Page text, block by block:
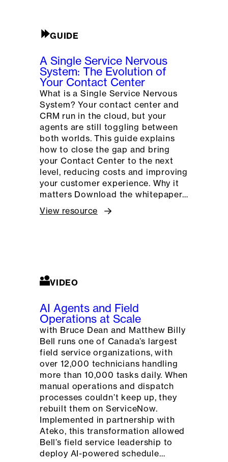
GUIDE
A Single Service Nervous
System: The Evolution of
Your Contact Center
What is a Single Service Nervous
System? Your contact center and
CRM run in the cloud, but your
agents are still toggling between
both worlds. This guide explains
how to close the gap and bring
your Contact Center to the next
level, reducing costs and improving
your customer experience. Why it
matters Download the whitepaper…
View resource
VIDEO
AI Agents and Field
Operations at Scale
with Bruce Dean and Matthew Billy
Bell runs one of Canada’s largest
field service organizations, with
over 12,000 technicians handling
more than 10,000 tasks daily. When
manual operations and dispatch
processes couldn’t keep up, they
rebuilt them on ServiceNow.
Implemented in partnership with
Ateko, this transformation allowed
Bell’s field service leadership to
deploy AI-powered schedule…